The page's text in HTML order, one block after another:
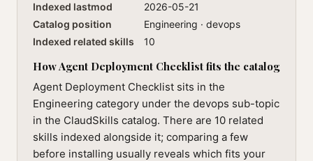
Indexed lastmod
2026-05-21
Catalog position
Engineering · devops
Indexed related skills
10
How Agent Deployment Checklist fits the catalog
Agent Deployment Checklist sits in the
Engineering category under the devops sub-topic
in the ClaudSkills catalog. There are 10 related
skills indexed alongside it; comparing a few
before installing usually reveals which fits your